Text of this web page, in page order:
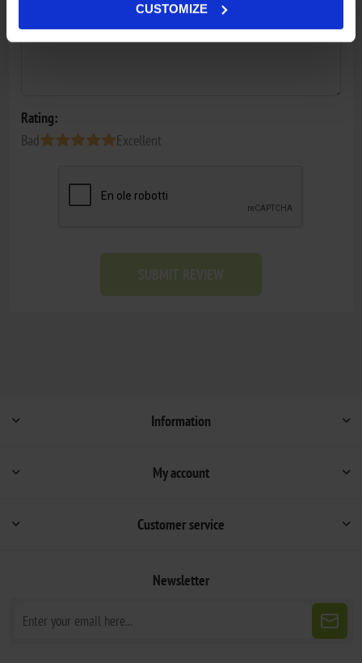
CUSTOMIZE
Rating:
Bad
Excellent
SUBMIT REVIEW
Information
My account
Customer service
Newsletter